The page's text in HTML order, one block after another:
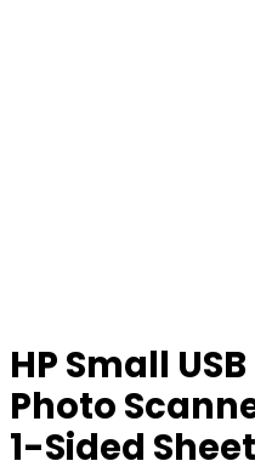
HP Small
Photo
1-Sided